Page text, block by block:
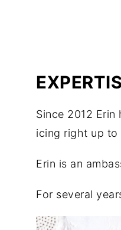
Since 2012
icing right up to
Erin is an
For several